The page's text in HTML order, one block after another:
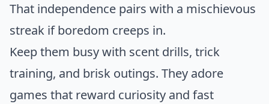
That independence pairs with a mischievous
streak if boredom creeps in.
Keep them busy with scent drills, trick
training, and brisk outings. They adore
games that reward curiosity and fast